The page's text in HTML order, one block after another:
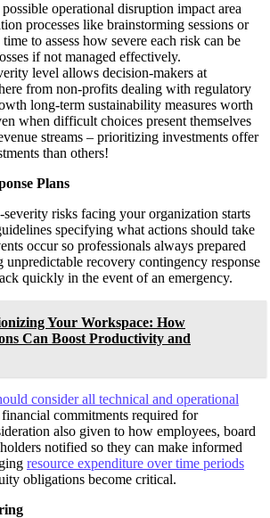
operational disruption impact area
processes like brainstorming sessions or
to assess how severe each risk can be
if not managed effectively.
level allows decision-makers at
from non-profits dealing with regulatory
long-term sustainability measures worth
when difficult choices present themselves
streams – prioritizing investments offer
than others!
Plans
risks facing your organization starts
specifying what actions should take
occur so professionals always prepared
unpredictable recovery contingency response
quickly in the event of an emergency.
Your Workspace: How
Can Boost Productivity and
consider all technical and operational
commitments required for
also given to how employees, board
notified so they can make informed
resource expenditure over time periods
obligations become critical.